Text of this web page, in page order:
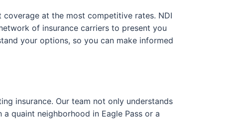
at the most competitive rates. NDI
of insurance carriers to present you
your options, so you can make informed
insurance. Our team not only understands
quaint neighborhood in Eagle Pass or a